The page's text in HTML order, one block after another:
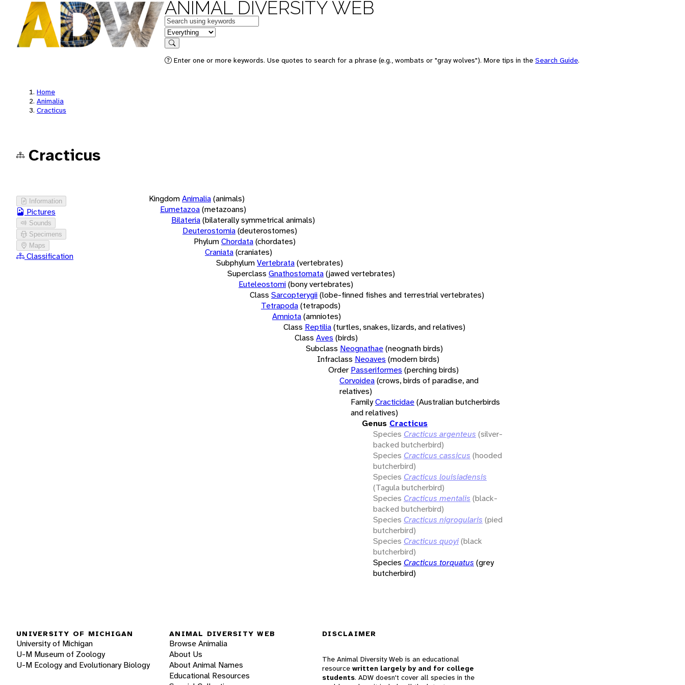
ANIMAL DIVERSITY WEB
Keywords
in feature
Search
Enter one or more keywords. Use quotes to search for a phrase (e.g., wombats or "gray wolves"). More tips in the Search Guide.
Home
Animalia
Cracticus
Cracticus
Information
Pictures
Sounds
Specimens
Maps
Classification
KingdomAnimalia(animals)
Eumetazoa(metazoans)
Bilateria(bilaterally symmetrical animals)
Deuterostomia(deuterostomes)
PhylumChordata(chordates)
Craniata(craniates)
SubphylumVertebrata(vertebrates)
Superclass Gnathostomata(jawed vertebrates)
Euteleostomi(bony vertebrates)
Class Sarcopterygii(lobe-finned fishes and terrestrial vertebrates)
Tetrapoda(tetrapods)
Amniota(amniotes)
Class Reptilia(turtles, snakes, lizards, and relatives)
Class Aves (birds)
Subclass Neognathae(neognath birds)
Infraclass Neoaves (modern birds)
Order Passeriformes (perching birds)
Corvoidea(crows, birds of paradise, and
relatives)
FamilyCracticidae(Australian butcherbirds
and relatives)
Genus Cracticus
Species Cracticus argenteus (silver-
backed butcherbird)
Species Cracticus cassicus (hooded
butcherbird)
Species Cracticus louisiadensis
(Tagula butcherbird)
Species Cracticus mentalis (black-
backed butcherbird)
Species Cracticus nigrogularis (pied
butcherbird)
Species Cracticus quoyi(black
butcherbird)
Species Cracticus torquatus (grey
butcherbird)
UNIVERSITY OF MICHIGAN
University of Michigan
U-M Museum of Zoology
U-M Ecology and Evolutionary Biology
ANIMAL DIVERSITY WEB
Browse Animalia
About Us
About Animal Names
Educational Resources
DISCLAIMER
The Animal Diversity Web is an educational
resource written largely by and for college
students. ADW doesn't cover all species in the